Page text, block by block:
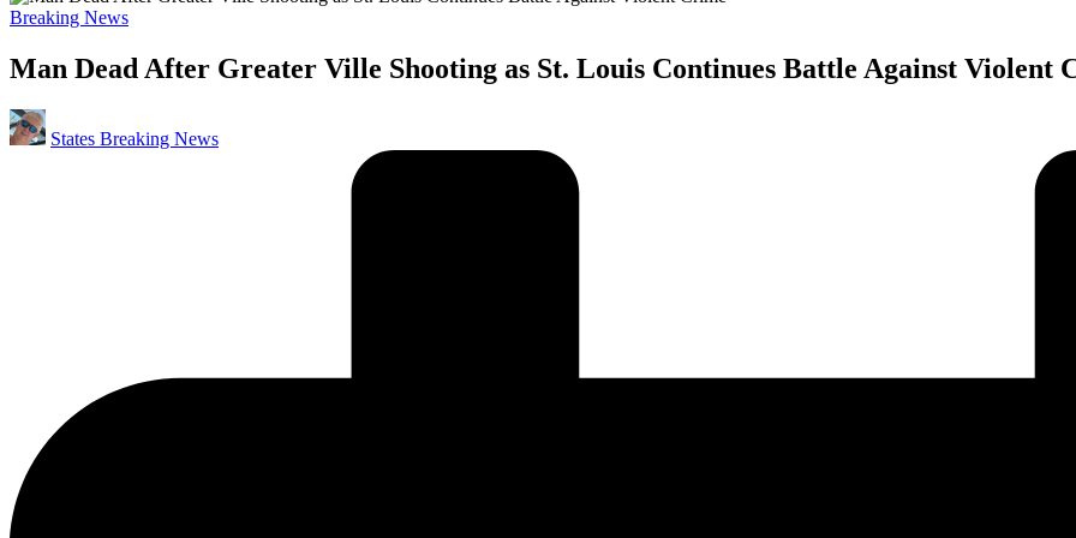
Posted
Breaking News
Man Dead After Greater Ville Shooting as St. Louis Continues Battle Against Violent
Posted
by
States Breaking News